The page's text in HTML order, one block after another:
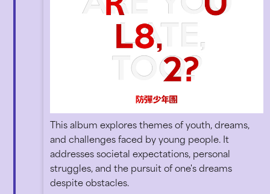
This album explores themes of youth, dreams,
and challenges faced by young people. It
addresses societal expectations, personal
struggles, and the pursuit of one's dreams
despite obstacles.